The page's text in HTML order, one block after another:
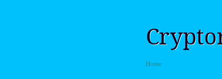
Menu
Skip to content
Home